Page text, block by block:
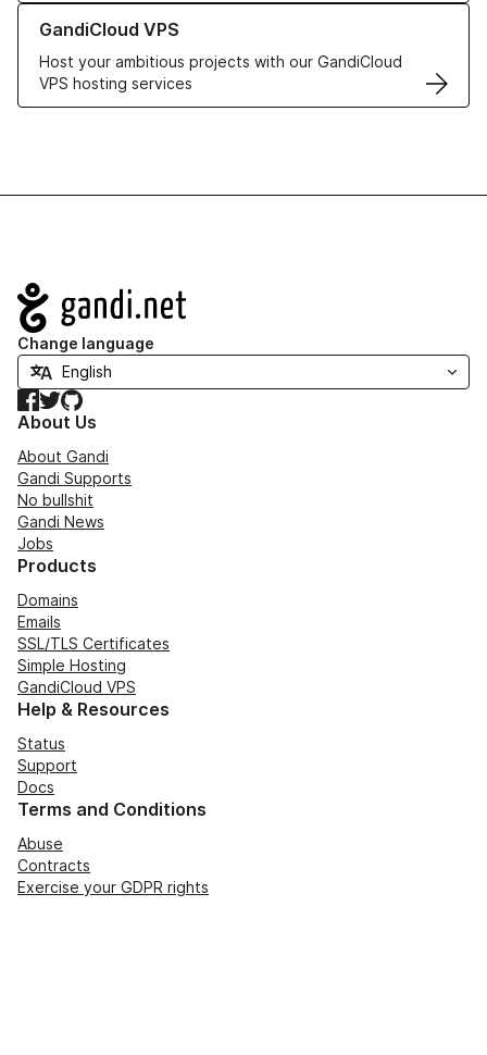
GandiCloud VPS
Host your ambitious projects with our GandiCloud
VPS hosting services
Learn more about GandiCloud VPS
Navigation
Change language
Facebook
TwitterGitHub
About Us
About Gandi
Gandi Supports
No bullshit
Gandi News
Jobs
Products
Domains
Emails
SSL/TLS Certificates
Simple Hosting
GandiCloud VPS
Help & Resources
Status
Support
Docs
Terms and Conditions
Abuse
Contracts
Exercise your GDPR rights